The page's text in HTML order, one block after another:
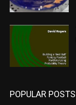
POPULAR POSTS